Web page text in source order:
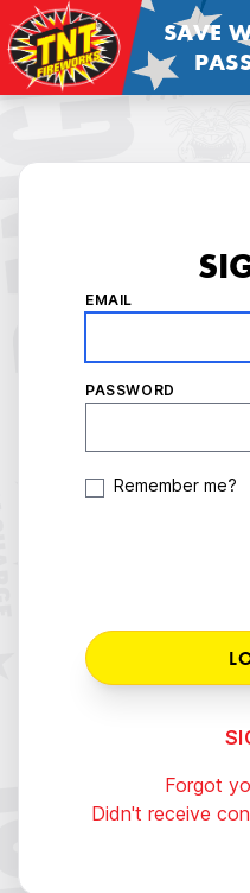
SAVE
EMAIL
PASSWORD
Remember me?
Forgot
Didn't receive